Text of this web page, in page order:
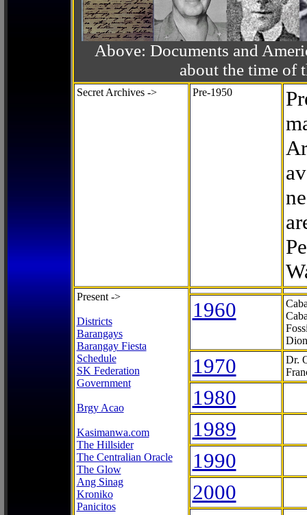
Above: Documents and
about the time of
Secret Archives -> Pre-1950
Present ->
Districts
Barangays
Barangay Fiesta
Schedule
SK Federation
Government
Brgy Acao
Kasimanwa.com
The Hillsider
The Centralian Oracle
The Glow
Ang Sinag
Kroniko
Panicitos
1960
1970
Dr.
1980
1989
1990
2000